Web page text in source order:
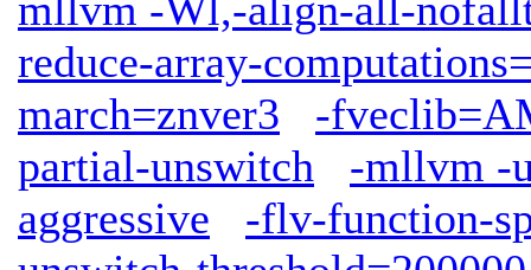
reduce-array-
march=znver3
-
partial-unswitch
-mllvm -
aggressive
-flv-function-